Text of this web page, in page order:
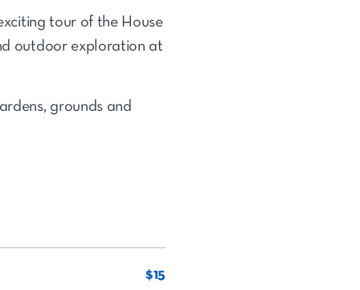
tour of the House
outdoor exploration at
grounds and
$15